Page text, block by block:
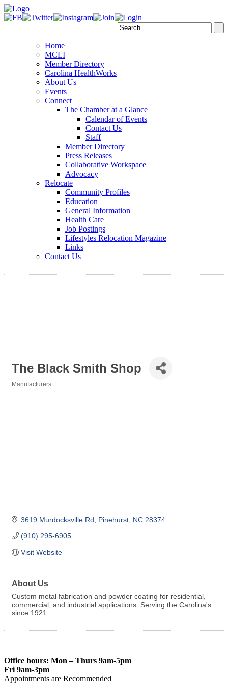
Home
MCLI
Member Directory
Carolina HealthWorks
About Us
Events
Connect
The Chamber at a Glance
Calendar of Events
Contact Us
Staff
Member Directory
Press Releases
Collaborative Workspace
Advocacy
Relocate
Community Profiles
Education
General Information
Health Care
Job Postings
Lifestyles Relocation Magazine
Links
Contact Us
The Black Smith Shop
Manufacturers
3619 Murdocksville Rd Pinehurst NC 28374
(910) 295-6905
Visit Website
About Us
Custom metal fabrication and powder coating for residential,
commercial, and industrial applications. Serving the Carolina's
since 1921.
Office hours: Mon – Thurs 9am-5pm
Fri 9am-3pm
Appointments are Recommended